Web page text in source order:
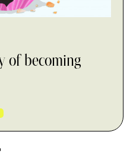
of becoming